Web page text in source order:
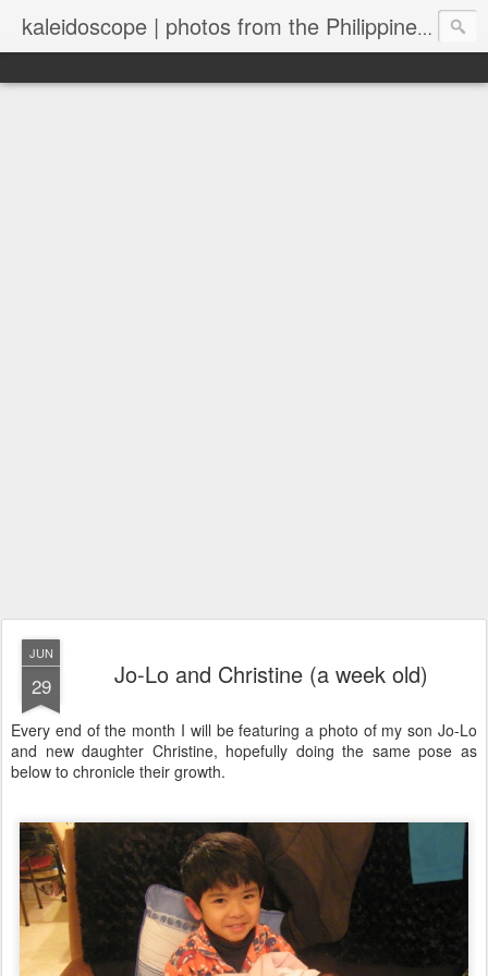
kaleidoscope | photos from the Philippines and New Zealand
JUN
29 Jo-Lo and Christine (a week old)
Every end of the month I will be featuring a photo of my son Jo-Lo
and new daughter Christine, hopefully doing the same pose as
below to chronicle their growth.